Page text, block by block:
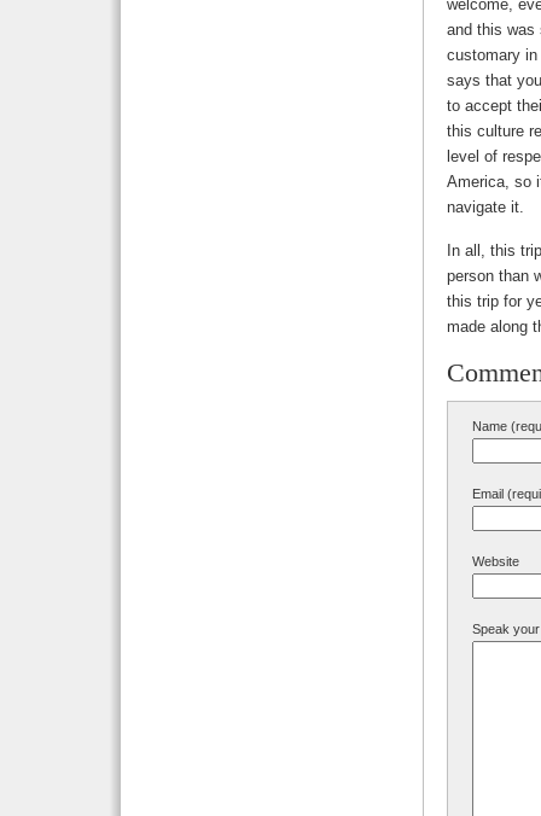
welcome,
and this was
customary
says that
to accept
this culture
level of
America, so
navigate it.
In all, this
person than
this trip for
made along
Name
Email
Website
Speak